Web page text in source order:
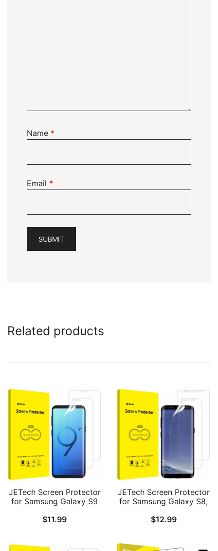
Name *
Email *
Related products
JETech Screen Protector
for Samsung Galaxy S9
Film, Case Friendly, 2-
$11.99
JETech Screen Protector
for Samsung Galaxy S8,
Friendly, 2-Pack
$12.99